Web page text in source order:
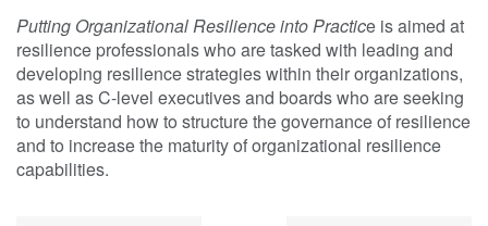
Putting Organizational Resilience into Practice is aimed at
resilience professionals who are tasked with leading and
developing resilience strategies within their organizations,
as well as C-level executives and boards who are seeking
to understand how to structure the governance of resilience
and to increase the maturity of organizational resilience
capabilities.